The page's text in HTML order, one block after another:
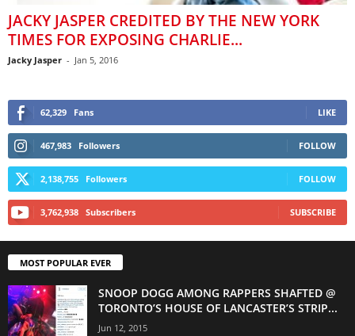
JACKY JASPER CREDITED BY THE NEW YORK
TIMES FOR EXPOSING CHARLIE...
Jacky Jasper - Jan 5, 2016
62,329 Fans LIKE
467,983 Followers FOLLOW
2,138,755 Followers FOLLOW
3,762,938 Subscribers SUBSCRIBE
MOST POPULAR EVER
SNOOP DOGG AMONG RAPPERS SHAFTED @
TORONTO’S HOUSE OF LANCASTER’S STRIP...
Jun 12, 2015